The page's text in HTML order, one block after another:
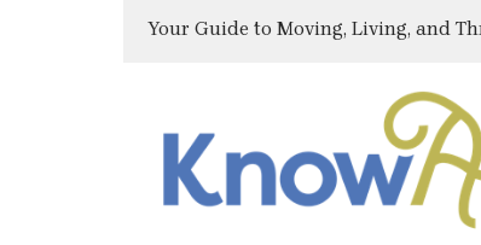
Your Guide to Moving, Living, and